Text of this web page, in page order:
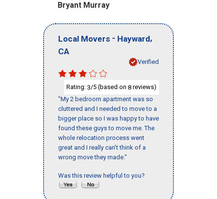
Bryant Murray
Local Movers - Hayward,
CA
Verified
Rating: 3/5 (based on 8 reviews)
"My 2 bedroom apartment was so
cluttered and I needed to move to a
bigger place so I was happy to have
found these guys to move me. The
whole relocation process went
great and I really can't think of a
wrong move they made."
Was this review helpful to you?